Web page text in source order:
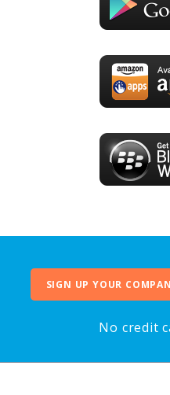
SIGN UP YOUR
No credit